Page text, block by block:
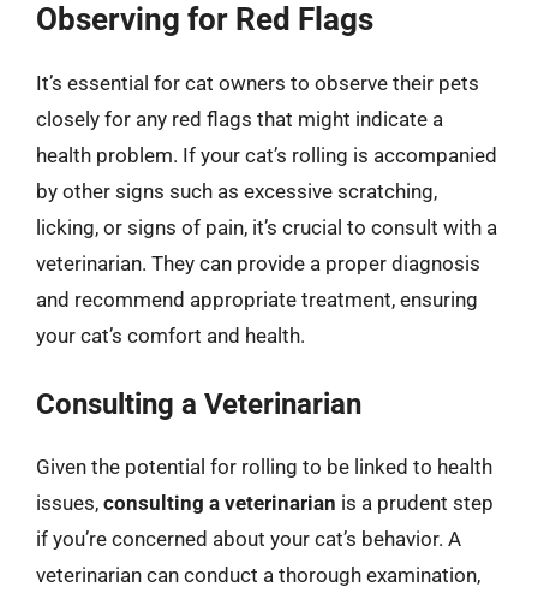
Observing for Red Flags
It’s essential for cat owners to observe their pets
closely for any red flags that might indicate a
health problem. If your cat’s rolling is accompanied
by other signs such as excessive scratching,
licking, or signs of pain, it’s crucial to consult with a
veterinarian. They can provide a proper diagnosis
and recommend appropriate treatment, ensuring
your cat’s comfort and health.
Consulting a Veterinarian
Given the potential for rolling to be linked to health
issues, consulting a veterinarian is a prudent step
if you’re concerned about your cat’s behavior. A
veterinarian can conduct a thorough examination,